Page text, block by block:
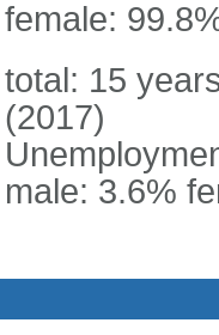
female:
total: 15
(2017)
male: 3.6%